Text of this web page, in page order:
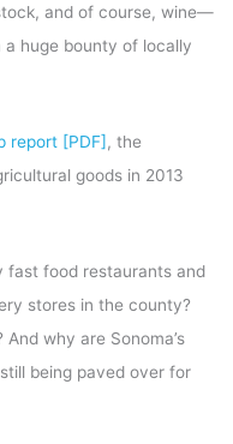
and of course, wine—
huge bounty of locally
report [PDF] , the
goods in 2013
fast food restaurants and
stores in the county?
why are Sonoma’s
being paved over for